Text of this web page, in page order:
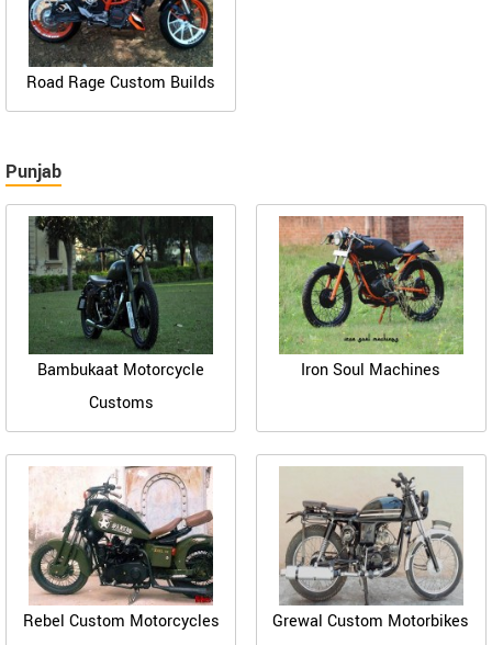
Road Rage Custom Builds
Punjab
Bambukaat Motorcycle
Customs
Iron Soul Machines
Rebel Custom Motorcycles Grewal Custom Motorbikes